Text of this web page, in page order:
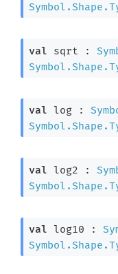
val sqrt :
val log :
val log2 :
val log10 :